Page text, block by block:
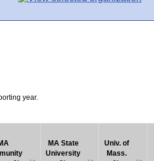
year.
MA State
University
Univ. of
Mass.